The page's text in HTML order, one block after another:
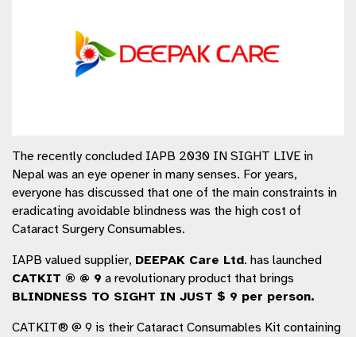
The recently concluded IAPB 2030 IN SIGHT LIVE in
Nepal was an eye opener in many senses. For years,
everyone has discussed that one of the main constraints in
eradicating avoidable blindness was the high cost of
Cataract Surgery Consumables.
IAPB valued supplier, DEEPAK Care Ltd. has launched
CATKIT ® @ 9 a revolutionary product that brings
BLINDNESS TO SIGHT IN JUST $ 9 per person.
CATKIT® @ 9 is their Cataract Consumables Kit containing